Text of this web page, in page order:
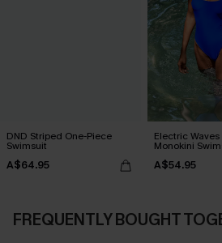
DND Striped One-Piece
Swimsuit
A$64.95
Electric
Monokini
A$54.95
FREQUENTLY BOUGHT